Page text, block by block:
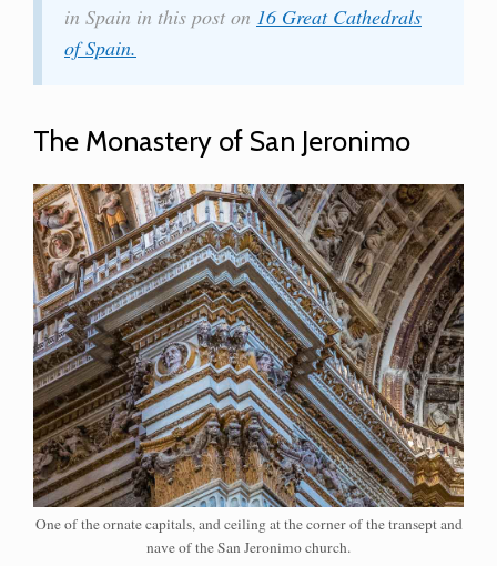
in Spain in this post on 16 Great Cathedrals
of Spain.
The Monastery of San Jeronimo
One of the ornate capitals, and ceiling at the corner of the transept and
nave of the San Jeronimo church.